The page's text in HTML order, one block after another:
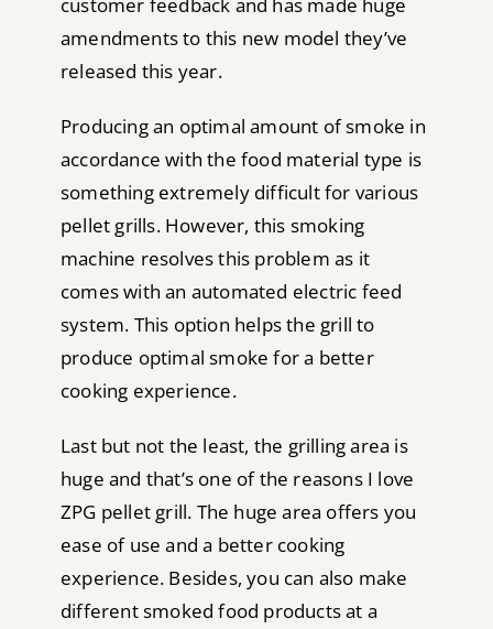
amendments to this new model they’ve
released this year.
Producing an optimal amount of smoke in
accordance with the food material type is
something extremely difficult for various
pellet grills. However, this smoking
machine resolves this problem as it
comes with an automated electric feed
system. This option helps the grill to
produce optimal smoke for a better
cooking experience.
Last but not the least, the grilling area is
huge and that’s one of the reasons I love
ZPG pellet grill. The huge area offers you
ease of use and a better cooking
experience. Besides, you can also make
different smoked food products at a